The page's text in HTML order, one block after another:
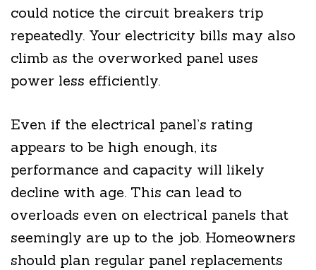
could notice the circuit breakers trip
repeatedly. Your electricity bills may also
climb as the overworked panel uses
power less efficiently.
Even if the electrical panel’s rating
appears to be high enough, its
performance and capacity will likely
decline with age. This can lead to
overloads even on electrical panels that
seemingly are up to the job. Homeowners
should plan regular panel replacements